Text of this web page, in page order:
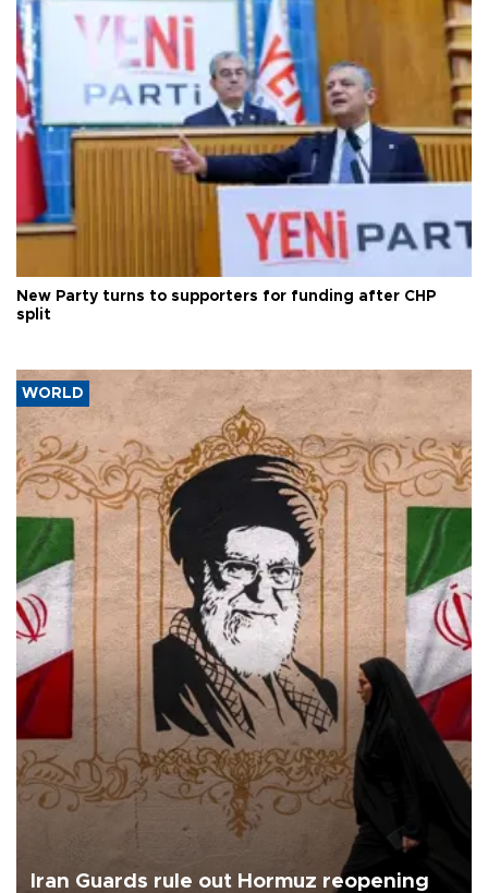
New Party turns to supporters for funding after CHP
split
WORLD
Iran Guards rule out Hormuz reopening